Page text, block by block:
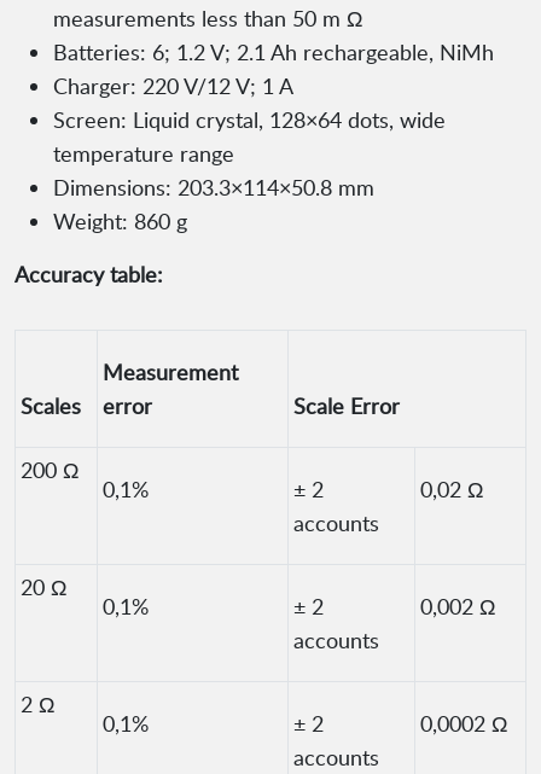
measurements less than 50 m Ω
Batteries: 6; 1.2 V; 2.1 Ah rechargeable, NiMh
Charger: 220 V/12 V; 1 A
Screen: Liquid crystal, 128×64 dots, wide
temperature range
Dimensions: 203.3×114×50.8 mm
Weight: 860 g
Accuracy table:
Scales
Measurement
error
Scale Error
200 Ω
0,1%
± 2
accounts
0,02 Ω
20 Ω
0,1%
± 2
accounts
0,002 Ω
2 Ω
0,1%
± 2
accounts
0,0002 Ω